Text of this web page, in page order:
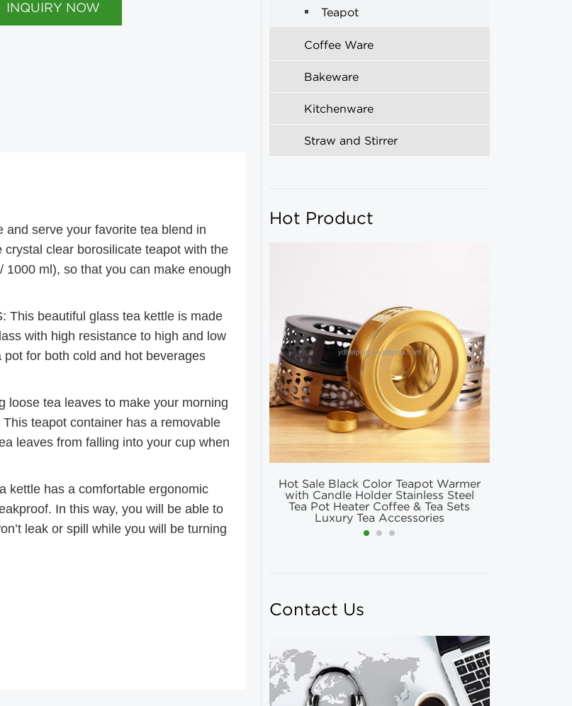
INQUIRY NOW
and serve your favorite tea blend in
clear borosilicate teapot with the
ml), so that you can make enough
This beautiful glass tea kettle is made
with high resistance to high and low
for both cold and hot beverages
loose tea leaves to make your morning
teapot container has a removable
leaves from falling into your cup when
kettle has a comfortable ergonomic
In this way, you will be able to
leak or spill while you will be turning
Teapot
Coffee Ware
Bakeware
Kitchenware
Straw and Stirrer
Hot Product
Hot Sale Black Color Teapot Warmer
with Candle Holder Stainless Steel
Tea Pot Heater Coffee & Tea Sets
Luxury Tea Accessories
Contact Us